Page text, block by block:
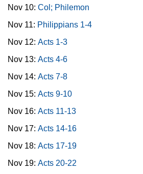
Nov 10: Col; Philemon
Nov 11: Philippians 1-4
Nov 12: Acts 1-3
Nov 13: Acts 4-6
Nov 14: Acts 7-8
Nov 15: Acts 9-10
Nov 16: Acts 11-13
Nov 17: Acts 14-16
Nov 18: Acts 17-19
Nov 19: Acts 20-22